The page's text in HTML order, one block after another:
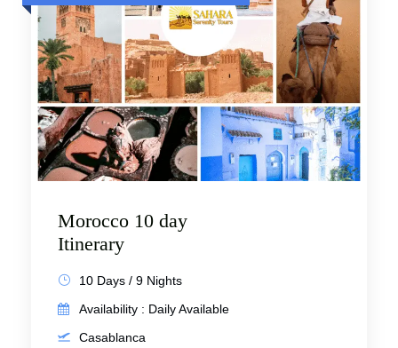
Morocco 10 day
Itinerary
10 Days / 9 Nights
Availability : Daily Available
Casablanca